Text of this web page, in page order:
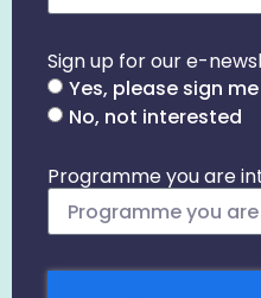
Sign up for our e-
Yes, please sign
No, not interested
Programme you are